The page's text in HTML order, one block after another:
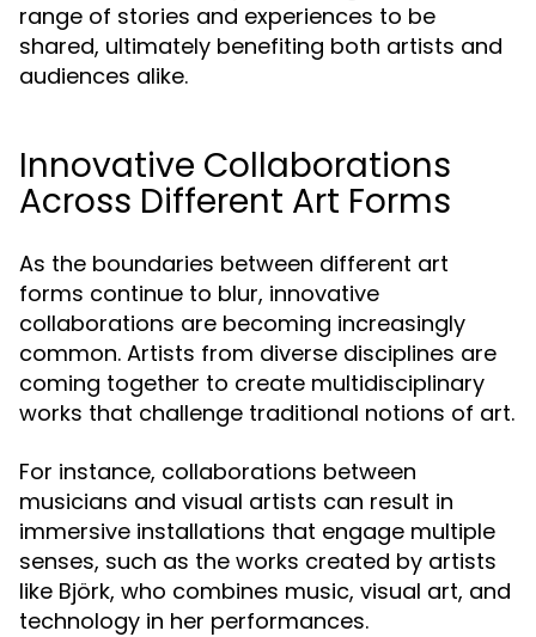
range of stories and experiences to be
shared, ultimately benefiting both artists and
audiences alike.
Innovative Collaborations
Across Different Art Forms
As the boundaries between different art
forms continue to blur, innovative
collaborations are becoming increasingly
common. Artists from diverse disciplines are
coming together to create multidisciplinary
works that challenge traditional notions of art.
For instance, collaborations between
musicians and visual artists can result in
immersive installations that engage multiple
senses, such as the works created by artists
like Björk, who combines music, visual art, and
technology in her performances.